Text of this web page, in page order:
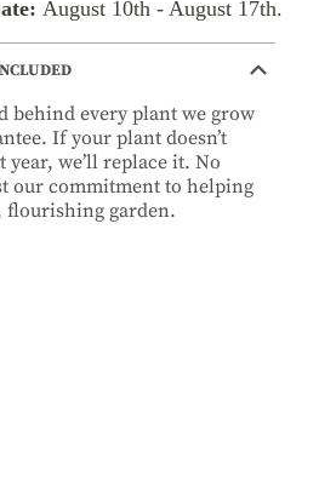
August 10th - August 17th.
behind every plant we grow
If your plant doesn’t
we’ll replace it. No
our commitment to helping
flourishing garden.